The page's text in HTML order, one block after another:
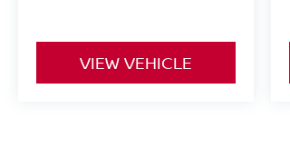
VIEW VEHICLE